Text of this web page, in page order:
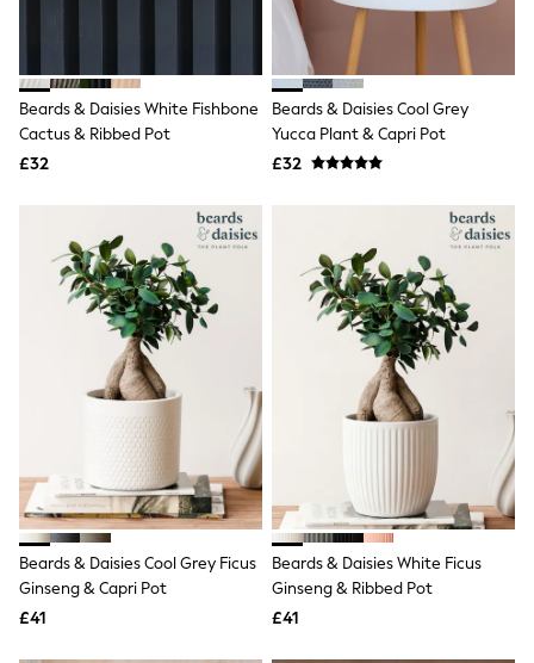
Multipacks
NEXT
Love & Roses
New In Trousers
Tailored Trousers
Linen Trousers
Wide Leg Trousers
Barrel Leg Trousers
Capri Pants
Palazzo Trousers
Cropped Trousers
Stripe Trousers
Holiday Trousers
Culottes
Petite Trousers
NEXT
New In Holiday Shop
Shorts
Beach Shirts & Coverups
Co-ords
Jumpsuits & Playsuits
Beards & Daisies White Fishbone
Cactus & Ribbed Pot
£32
Beards & Daisies Cool Grey
Yucca Plant & Capri Pot
£32
Beards & Daisies Cool Grey Ficus
Ginseng & Capri Pot
£41
Beards & Daisies White Ficus
Ginseng & Ribbed Pot
£41